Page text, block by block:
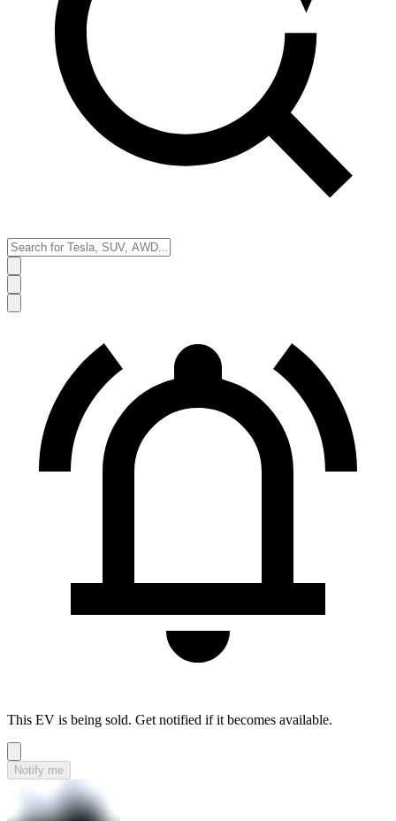
This EV is being sold. Get notified if it becomes available.
Notify me